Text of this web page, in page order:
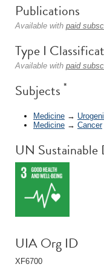
Publications
Available with paid
Type I
Available with paid
Subjects *
Medicine →
Medicine → Cancer
UN Sustainable
UIA Org ID
XF6700